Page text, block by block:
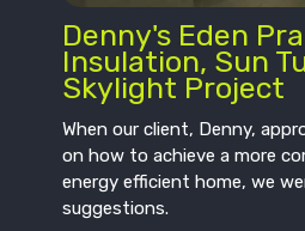
Denny's Eden
Insulation, Sun
Skylight Project
When our client, Denny,
on how to achieve a more
energy efficient home, we
suggestions.